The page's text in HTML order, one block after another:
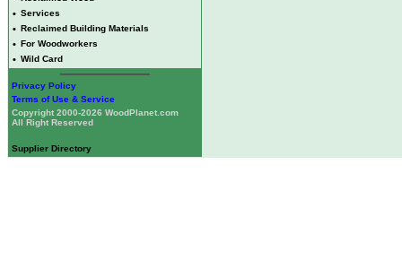
• Services
• Reclaimed Building Materials
• For Woodworkers
• Wild Card
Privacy Policy
Terms of Use & Service
Copyright 2000-2026 WoodPlanet.com
All Right Reserved
Supplier Directory